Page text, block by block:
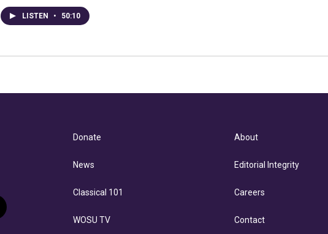
LISTEN • 50:10
Donate
News
Classical 101
WOSU TV
About
Editorial Integrity
Careers
Contact